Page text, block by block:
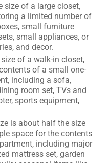
size of a large closet,
a limited number of
small furniture
small appliances, or
and decor.
of a walk-in closet,
of a small one-
including a sofa,
room set, TVs and
sports equipment,
is about half the size
space for the contents
including major
mattress set, garden